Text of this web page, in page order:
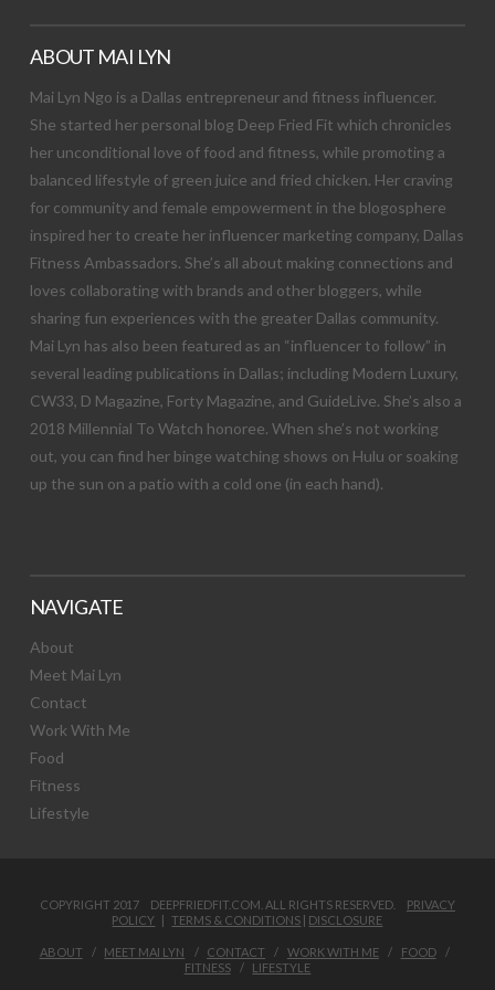
ABOUT MAI LYN
Mai Lyn Ngo is a Dallas entrepreneur and fitness influencer.
She started her personal blog Deep Fried Fit which chronicles
her unconditional love of food and fitness, while promoting a
balanced lifestyle of green juice and fried chicken. Her craving
for community and female empowerment in the blogosphere
inspired her to create her influencer marketing company, Dallas
Fitness Ambassadors. She’s all about making connections and
loves collaborating with brands and other bloggers, while
sharing fun experiences with the greater Dallas community.
Mai Lyn has also been featured as an “influencer to follow” in
several leading publications in Dallas; including Modern Luxury,
CW33, D Magazine, Forty Magazine, and GuideLive. She’s also a
2018 Millennial To Watch honoree. When she’s not working
out, you can find her binge watching shows on Hulu or soaking
up the sun on a patio with a cold one (in each hand).
NAVIGATE
About
Meet Mai Lyn
Contact
Work With Me
Food
Fitness
Lifestyle
COPYRIGHT 2017 DEEPFRIEDFIT.COM. ALL RIGHTS RESERVED. PRIVACY
POLICY |TERMS & CONDITIONS | DISCLOSURE
ABOUT MEET MAI LYN CONTACT WORK WITH ME
FOOD
FITNESS
LIFESTYLE